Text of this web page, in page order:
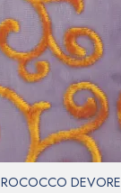
ROCOCCO DEVORE